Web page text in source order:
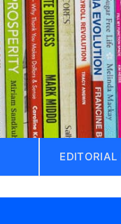
EDITORIAL